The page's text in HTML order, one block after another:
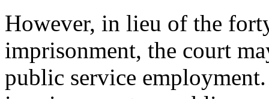
However, in lieu of the
imprisonment, the court
public service